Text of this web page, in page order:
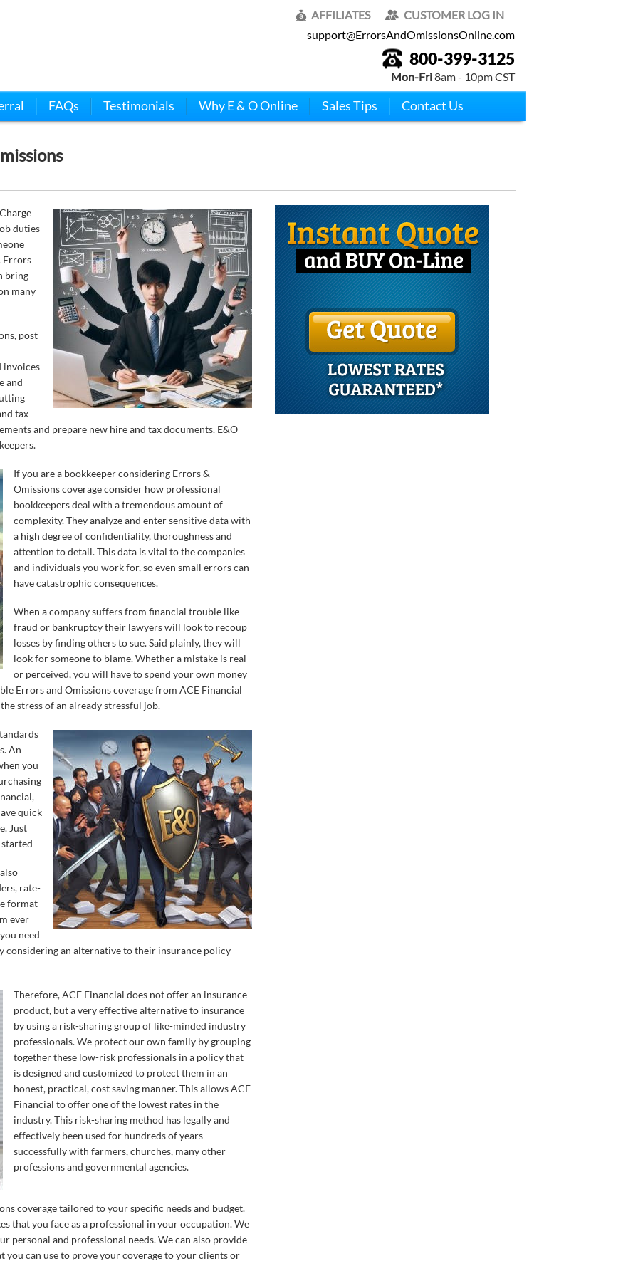
AFFILIATES
CUSTOMER LOG IN
support@ErrorsAndOmissionsOnline.com
800-399-3125
Mon-Fri8am - 10pm CST
FAQs Testimonials Why E & O Online Sales Tips Contact Us
duties
Errors
bring
many
post
invoices
and
tax
and prepare new hire and tax documents. E&O
If you are a bookkeeper considering Errors &
Omissions coverage consider how professional
bookkeepers deal with a tremendous amount of
complexity. They analyze and enter sensitive data with
a high degree of confidentiality, thoroughness and
attention to detail. This data is vital to the companies
and individuals you work for, so even small errors can
have catastrophic consequences.
When a company suffers from financial trouble like
fraud or bankruptcy their lawyers will look to recoup
losses by finding others to sue. Said plainly, they will
look for someone to blame. Whether a mistake is real
or perceived, you will have to spend your own money
Errors and Omissions coverage from ACE Financial
stress of an already stressful job.
An
you
quick
Just
rate-
format
ever
need
considering an alternative to their insurance policy
Therefore, ACE Financial does not offer an insurance
product, but a very effective alternative to insurance
by using a risk-sharing group of like-minded industry
professionals. We protect our own family by grouping
together these low-risk professionals in a policy that
is designed and customized to protect them in an
honest, practical, cost saving manner. This allows ACE
Financial to offer one of the lowest rates in the
industry. This risk-sharing method has legally and
effectively been used for hundreds of years
successfully with farmers, churches, many other
professions and governmental agencies.
coverage tailored to your specific needs and budget.
that you face as a professional in your occupation. We
personal and professional needs. We can also provide
can use to prove your coverage to your clients or